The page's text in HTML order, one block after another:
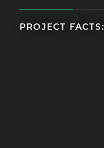
PROJECT FACTS: